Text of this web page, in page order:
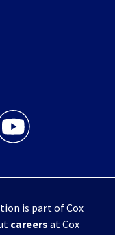
facebook
WHIO Radio twitter
TV 7 and WHIO
is part of Cox
careers at Cox